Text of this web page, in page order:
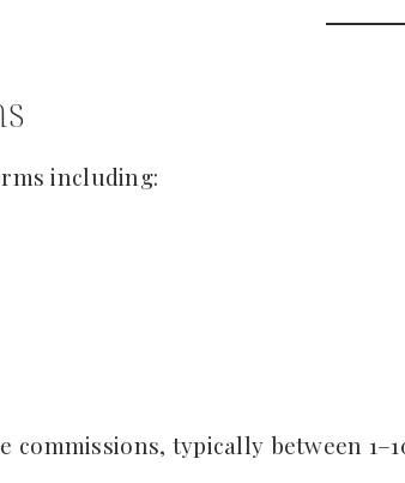
including:
commissions, typically between